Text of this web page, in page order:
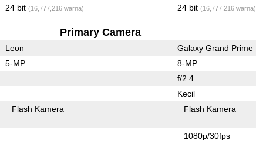
24 bit (16,777,216 warna) 24 bit (16,777,216 warna)
Primary Camera
Leon Galaxy Grand Prime
5-MP 8-MP
f/2.4
Kecil
Flash Kamera Flash Kamera
1080p/30fps